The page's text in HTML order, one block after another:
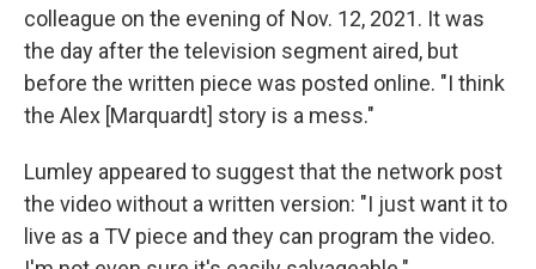
colleague on the evening of Nov. 12, 2021. It was
the day after the television segment aired, but
before the written piece was posted online. "I think
the Alex [Marquardt] story is a mess."
Lumley appeared to suggest that the network post
the video without a written version: "I just want it to
live as a TV piece and they can program the video.